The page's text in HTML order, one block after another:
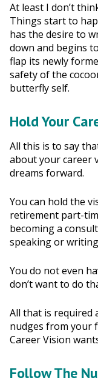
At least I don’t
Things start to
has the desire to
down and begins
flap its newly
safety of the
butterfly self.
Hold Your
All this is to say
about your career
dreams forward.
You can hold the
retirement part-
becoming a
speaking or
You do not even
don’t want to do
All that is required
nudges from your
Career Vision
Follow The